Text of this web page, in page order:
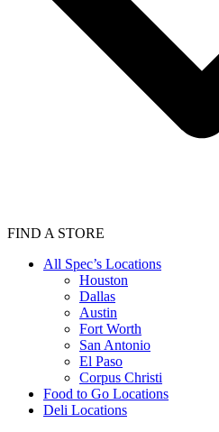
FIND A STORE
All Spec’s Locations
Houston
Dallas
Austin
Fort Worth
San Antonio
El Paso
Corpus Christi
Food to Go Locations
Deli Locations